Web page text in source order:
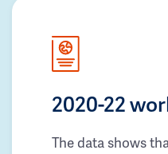
2020-22
The data shows